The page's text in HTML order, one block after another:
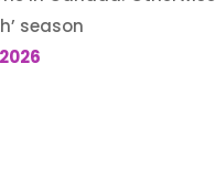
season